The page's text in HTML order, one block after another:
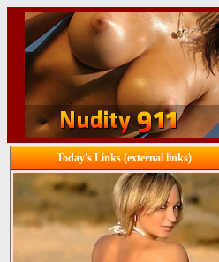
Today's Links (external links)